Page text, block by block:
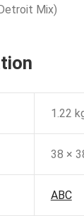
Mix)
1.22
38 ×
ABC